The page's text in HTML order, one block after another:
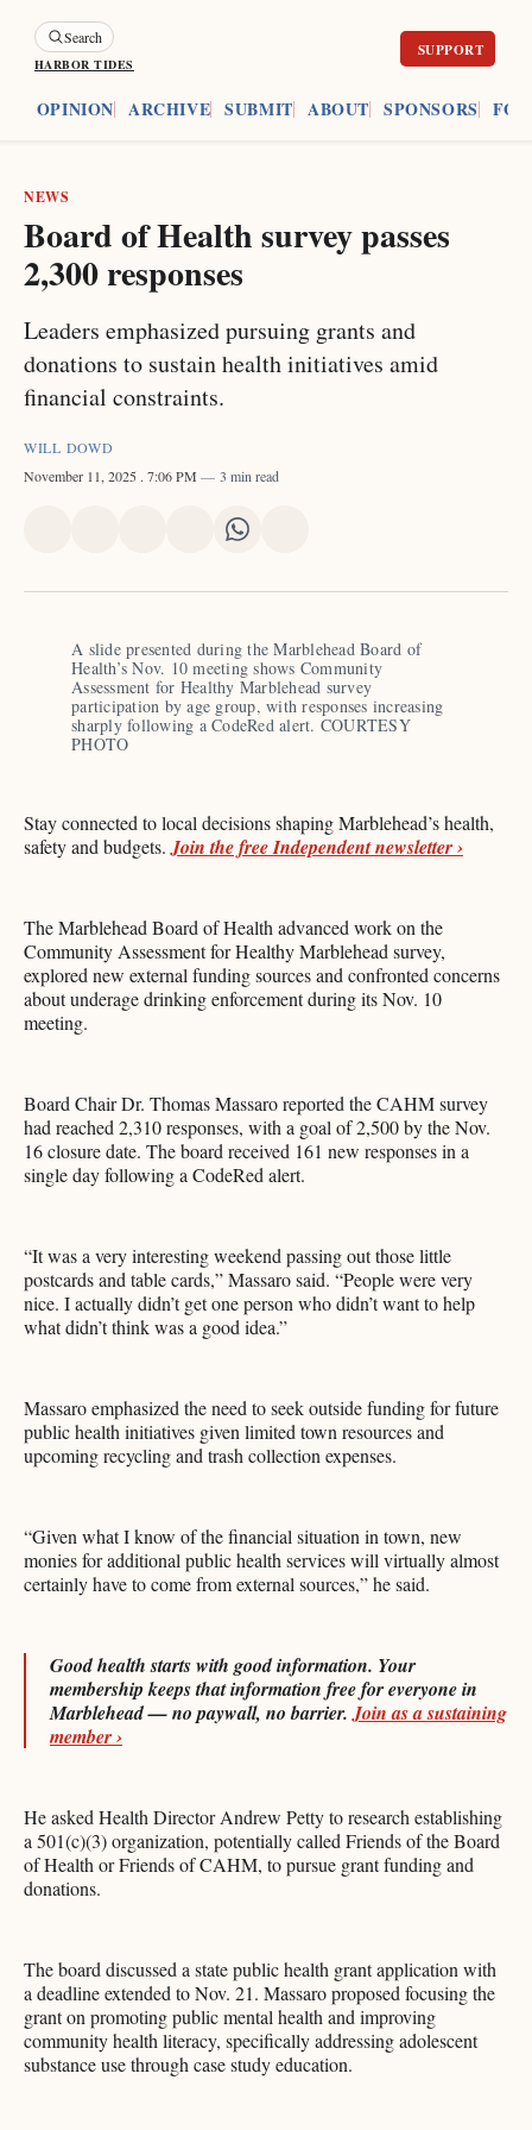
Search
HARBOR TIDES
OPINION ARCHIVE SUBMIT ABOUT SPONSORS
NEWS
Board of Health survey passes
2,300 responses
Leaders emphasized pursuing grants and
donations to sustain health initiatives amid
financial constraints.
WILL DOWD
November 11, 2025 . 7:06 PM 3 min read
X FacebookPinterest
Share
LinkedIn
Share
WhatsApp
Email
A slide presented during the Marblehead Board of
Health’s Nov. 10 meeting shows Community
Assessment for Healthy Marblehead survey
participation by age group, with responses increasing
sharply following a CodeRed alert. COURTESY
PHOTO
Stay connected to local decisions shaping Marblehead’s health,
safety and budgets. Join the free Independent newsletter ›
The Marblehead Board of Health advanced work on the
Community Assessment for Healthy Marblehead survey,
explored new external funding sources and confronted concerns
about underage drinking enforcement during its Nov. 10
meeting.
Board Chair Dr. Thomas Massaro reported the CAHM survey
had reached 2,310 responses, with a goal of 2,500 by the Nov.
16 closure date. The board received 161 new responses in a
single day following a CodeRed alert.
“It was a very interesting weekend passing out those little
postcards and table cards,” Massaro said. “People were very
nice. I actually didn’t get one person who didn’t want to help
what didn’t think was a good idea.”
Massaro emphasized the need to seek outside funding for future
public health initiatives given limited town resources and
upcoming recycling and trash collection expenses.
“Given what I know of the financial situation in town, new
monies for additional public health services will virtually almost
certainly have to come from external sources,” he said.
Good health starts with good information. Your
membership keeps that information free for everyone in
Marblehead — no paywall, no barrier.Join as a sustaining
member ›
He asked Health Director Andrew Petty to research establishing
a 501(c)(3) organization, potentially called Friends of the Board
of Health or Friends of CAHM, to pursue grant funding and
donations.
The board discussed a state public health grant application with
a deadline extended to Nov. 21. Massaro proposed focusing the
grant on promoting public mental health and improving
community health literacy, specifically addressing adolescent
substance use through case study education.